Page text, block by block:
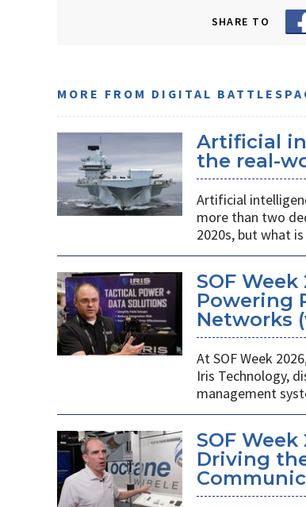
SHARE TO
MORE FROM DIGITAL
Artificial
the real-
Artificial
more than two
2020s, but what
SOF Week
Powering
Networks
At SOF Week
Iris Technology,
management
SOF
Driving